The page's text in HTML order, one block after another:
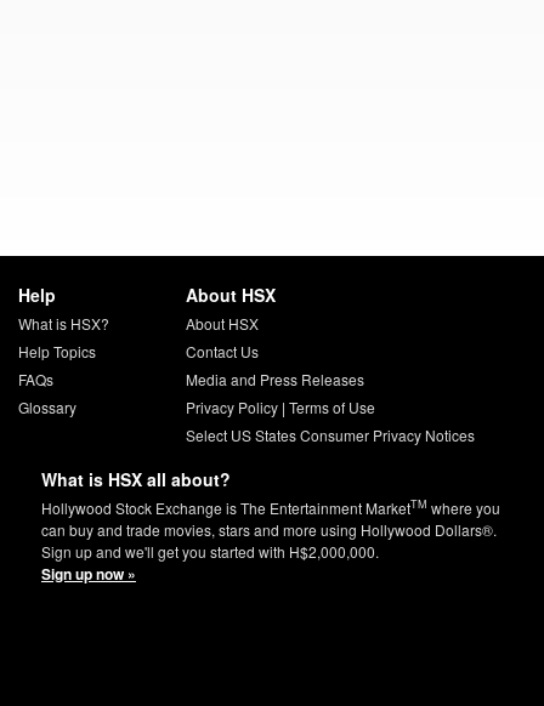
Help
What is HSX?
Help Topics
FAQs
Glossary
About HSX
About HSX
Contact Us
Media and Press Releases
Privacy Policy| Terms of Use
Select US States Consumer Privacy Notices
What is HSX all about?
Hollywood Stock Exchange is The Entertainment MarketTM where you
can buy and trade movies, stars and more using Hollywood Dollars®.
Sign up and we'll get you started with H$2,000,000.
Sign up now »